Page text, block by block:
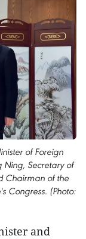
of Foreign
Ning, Secretary of
Chairman of the
Congress. (Photo:
and